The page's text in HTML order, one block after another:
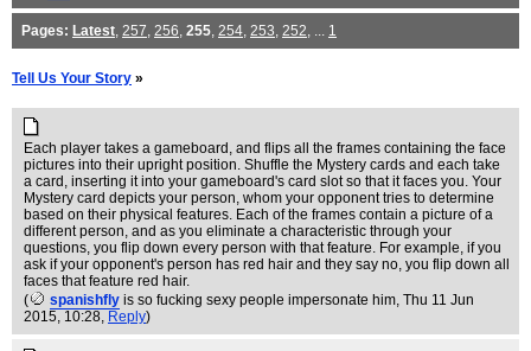
Pages: Latest, 257, 256, 255, 254, 253, 252, ... 1
Tell Us Your Story »
Each player takes a gameboard, and flips all the frames containing the face
pictures into their upright position. Shuffle the Mystery cards and each take
a card, inserting it into your gameboard's card slot so that it faces you. Your
Mystery card depicts your person, whom your opponent tries to determine
based on their physical features. Each of the frames contain a picture of a
different person, and as you eliminate a characteristic through your
questions, you flip down every person with that feature. For example, if you
ask if your opponent's person has red hair and they say no, you flip down all
faces that feature red hair.
(
spanishfly is so fucking sexy people impersonate him, Thu 11 Jun
2015, 10:28, Reply)